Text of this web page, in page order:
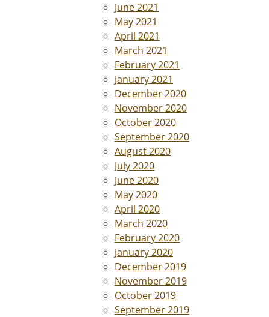
June 2021
May 2021
April 2021
March 2021
February 2021
January 2021
December 2020
November 2020
October 2020
September 2020
August 2020
July 2020
June 2020
May 2020
April 2020
March 2020
February 2020
January 2020
December 2019
November 2019
October 2019
September 2019